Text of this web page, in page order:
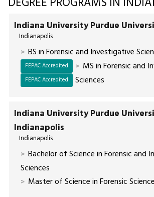
Indiana University Purdue
Indianapolis
BS in Forensic and Investigative
FEPAC Accredited
MS in Forensic and
Sciences
FEPAC Accredited
Indiana University Purdue
Indianapolis
Indianapolis
Bachelor of Science in Forensic and
Sciences
Master of Science in Forensic Science